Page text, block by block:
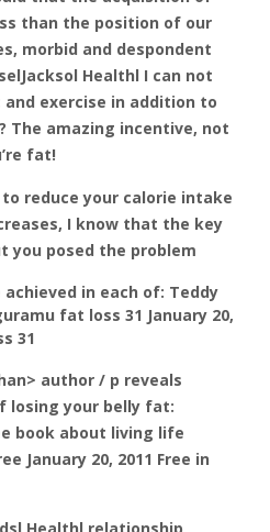
than the position of our
morbid and despondent
Healthl I can not
exercise in addition to
The amazing incentive, not
fat!
reduce your calorie intake
I know that the key
you posed the problem
in each of: Teddy
fat loss 31 January 20,
31
author / p reveals
losing your belly fat:
book about living life
January 20, 2011 Free in